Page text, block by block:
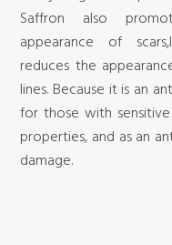
Saffron also
appearance of
reduces the
lines. Because it is an
for those with
properties, and as an
damage.